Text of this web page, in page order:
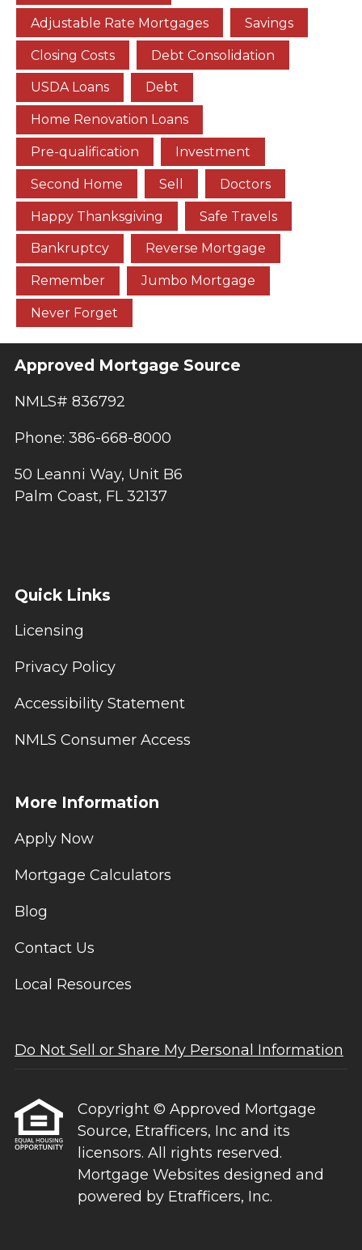
Adjustable Rate Mortgages Savings
Closing Costs Debt Consolidation
USDA Loans Debt
Home Renovation Loans
Pre-qualification Investment
Second Home Sell Doctors
Happy Thanksgiving Safe Travels
Bankruptcy Reverse Mortgage
Remember Jumbo Mortgage
Never Forget
Approved Mortgage Source
NMLS# 836792
Phone: 386-668-8000
50 Leanni Way, Unit B6
Palm Coast, FL 32137
Quick Links
Licensing
Privacy Policy
Accessibility Statement
NMLS Consumer Access
More Information
Apply Now
Mortgage Calculators
Blog
Contact Us
Local Resources
Do Not Sell or Share My Personal Information
Copyright © Approved Mortgage
Source, Etrafficers, Inc and its
licensors. All rights reserved.
Mortgage Websites designed and
powered by Etrafficers, Inc.